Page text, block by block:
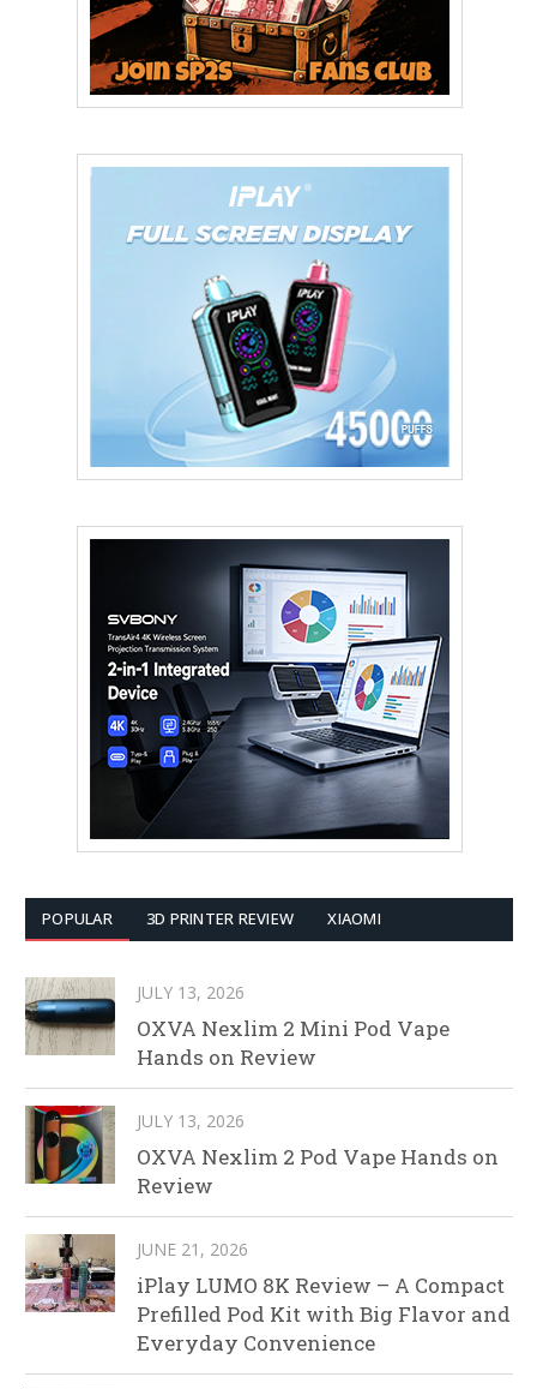
POPULAR 3D PRINTER REVIEW XIAOMI
JULY 13, 2026
OXVA Nexlim 2 Mini Pod Vape
Hands on Review
JULY 13, 2026
OXVA Nexlim 2 Pod Vape Hands on
Review
JUNE 21, 2026
iPlay LUMO 8K Review – A Compact
Prefilled Pod Kit with Big Flavor and
Everyday Convenience